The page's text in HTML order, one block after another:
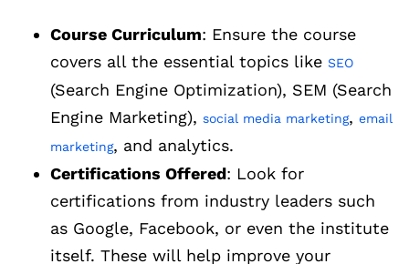
Course Curriculum: Ensure the course
covers all the essential topics like SEO
(Search Engine Optimization), SEM (Search
Engine Marketing), social media marketing, email
marketing, and analytics.
Certifications Offered: Look for
certifications from industry leaders such
as Google, Facebook, or even the institute
itself. These will help improve your